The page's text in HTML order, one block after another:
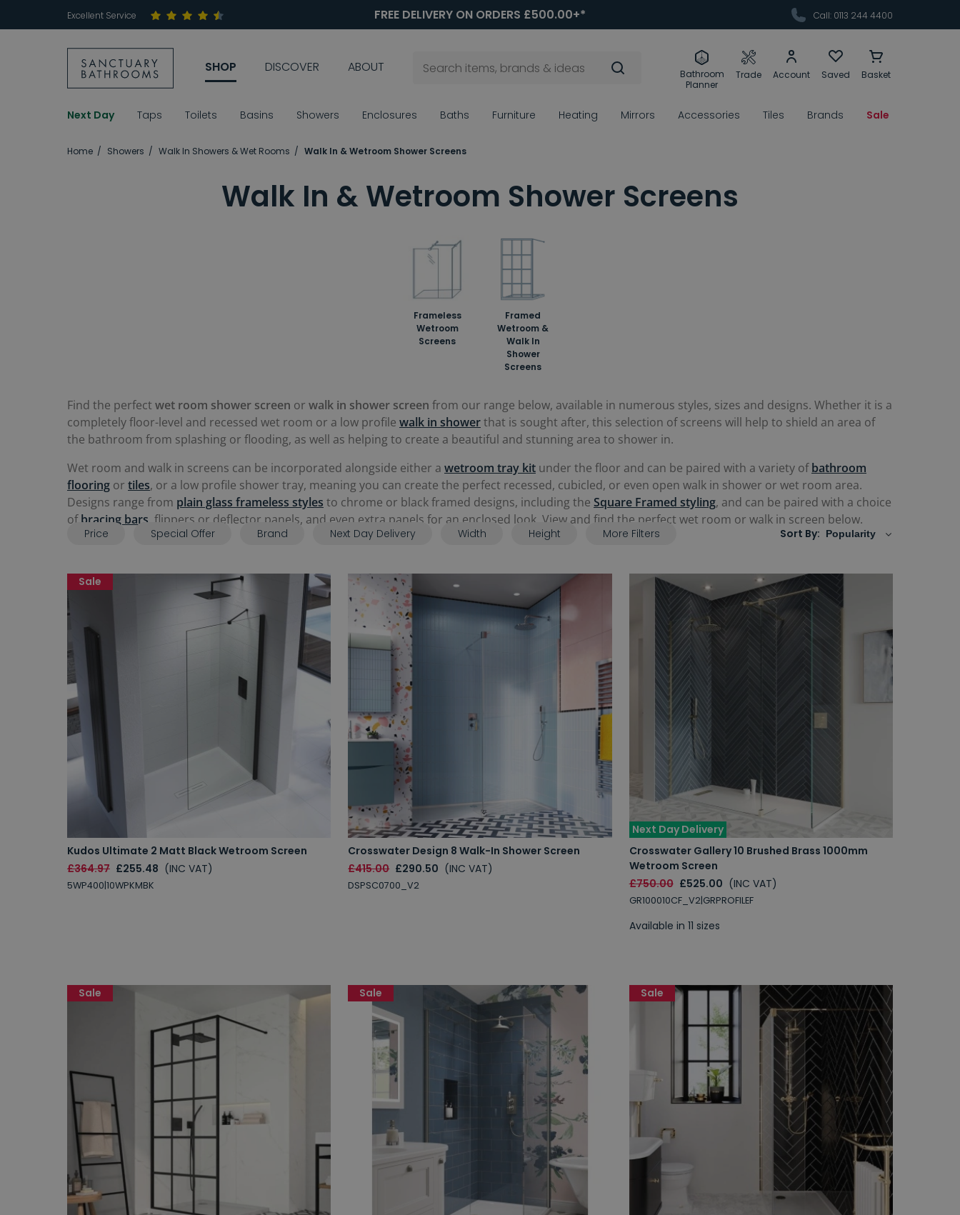
Excellent Service FREE DELIVERY ON ORDERS £500.00+* Call: 0113 244 4400
SHOP DISCOVER ABOUT
Bathroom
Planner
Trade Account Saved Basket
Next Day Taps Toilets Basins Showers Enclosures Baths Furniture Heating Mirrors Accessories Tiles Brands Sale
Home Showers Walk In Showers & Wet Rooms Walk In & Wetroom Shower Screens
Walk In & Wetroom Shower Screens
Frameless
Wetroom
Screens
Framed
Wetroom &
Walk In
Shower
Screens
Find the perfect wet room shower screen or walk in shower screen from our range below, available in numerous styles, sizes and designs. Whether it is a
completely floor-level and recessed wet room or a low profile walk in showerthat is sought after, this selection of screens will help to shield an area of
the bathroom from splashing or flooding, as well as helping to create a beautiful and stunning area to shower in.
Wet room and walk in screens can be incorporated alongside either a wetroom tray kit under the floor and can be paired with a variety ofbathroom
flooring or tiles, or a low profile shower tray, meaning you can create the perfect recessed, cubicled, or even open walk in shower or wet room area.
Designs range from plain glass frameless styles to chrome or black framed designs, including the Square Framed styling, and can be paired with a choice
ofbracing bars , flippers or deflector panels, and even extra panels for an enclosed look. View and find the perfect wet room or walk in screen below.
Sort By:
Price Special Offer Brand Next Day Delivery Width Height More Filters
Kudos Ultimate 2 Matt Black Wetroom Screen
£364.97 £255.48 (INC VAT)
5WP400|10WPKMBK
Sale
Crosswater Design 8 Walk-In Shower Screen
£415.00 £290.50 (INC VAT)
DSPSC0700_V2
Next Day Delivery
Crosswater Gallery 10 Brushed Brass 1000mm
Wetroom Screen
£750.00 £525.00 (INC VAT)
GR100010CF_V2|GRPROFILEF
Available in 11 sizes
Sale Sale Sale